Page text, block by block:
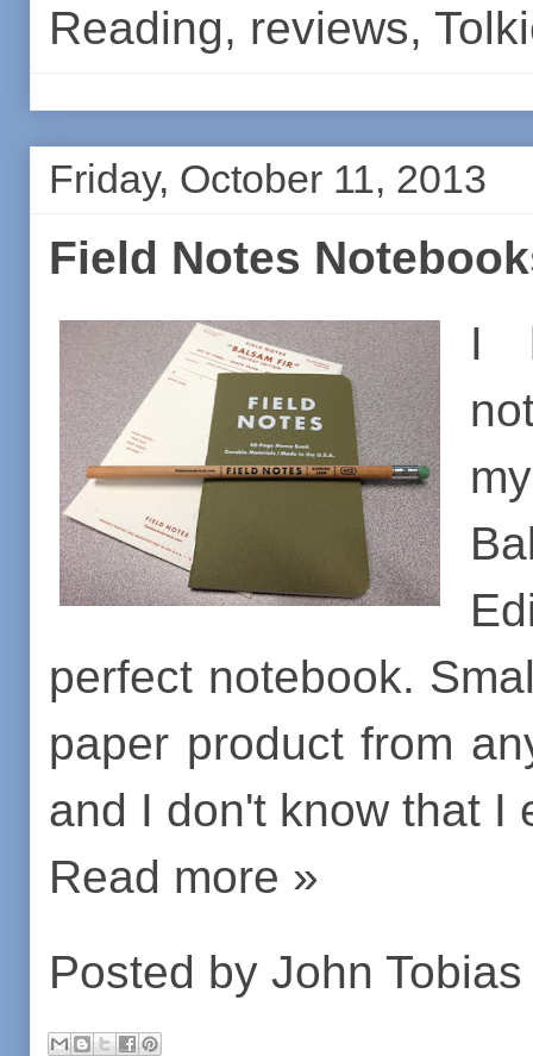
Reading, reviews,
Friday, October 11, 2013
Field Notes
I
perfect notebook.
paper product from
and I don't know that I
Read more »
Posted by John Tobias